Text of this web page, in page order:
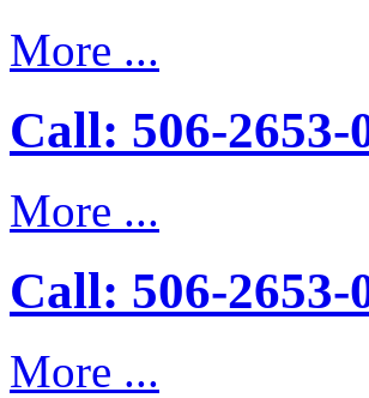
More ...
Call: 506-2653-
More ...
Call: 506-2653-
More ...